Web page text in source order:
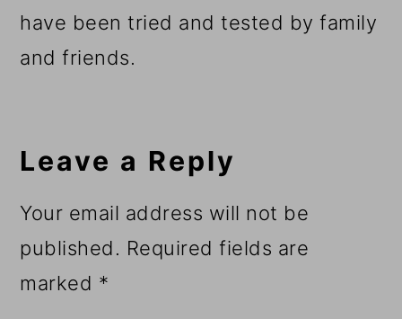
have been tried and tested by family
and friends.
Interactions
Leave a Reply
Your email address will not be
published. Required fields are
marked *